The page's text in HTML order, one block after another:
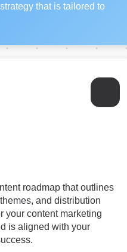
that is tailored to
roadmap that outlines
and distribution
your content marketing
is aligned with your